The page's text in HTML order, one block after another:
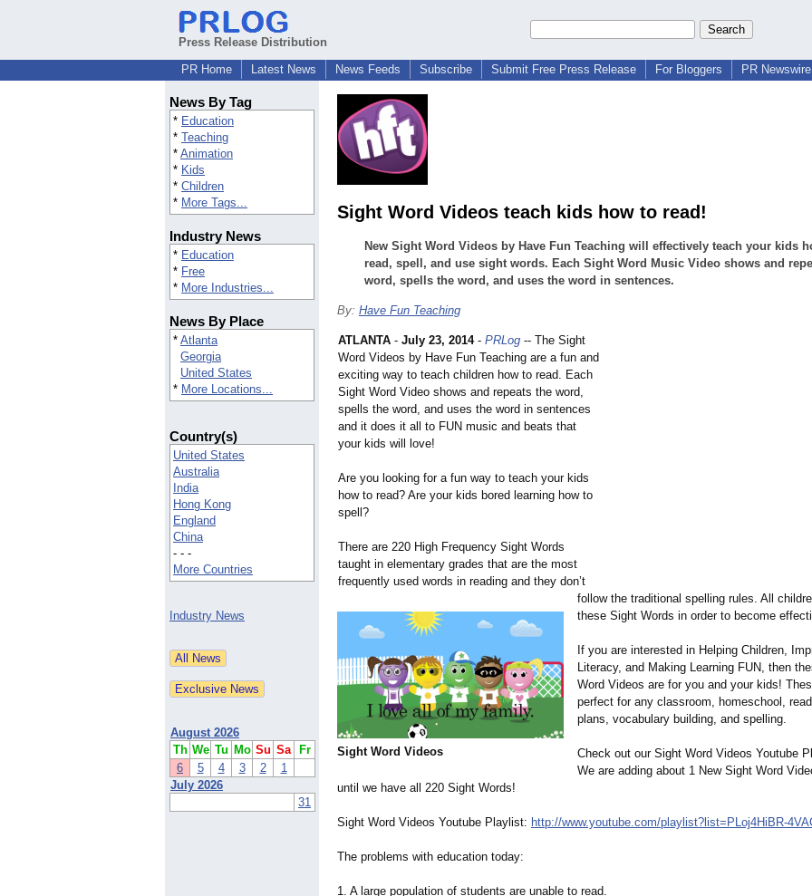
Press Release Distribution
PR Home
Latest News News Feeds Subscribe Submit Free Press Release For Bloggers PR
News By Tag
* Education
* Teaching
* Animation
* Kids
* Children
* More Tags...
Industry News
* Education
* Free
* More Industries...
News By Place
* Atlanta
Georgia
United States
* More Locations...
Country(s)
United States
Australia
India
Hong Kong
England
China
- - -
More Countries
Industry News
August 2026
Th We Tu Mo Su Sa
Fr
6
5 4 3 2
1
July 2026
31
Sight Word Videos teach kids how to read!
New Sight Word Videos by Have Fun Teaching will effectively teach your kids
read, spell, and use sight words. Each Sight Word Music Video shows and
word, spells the word, and uses the word in sentences.
By: Have Fun Teaching
Sight Word Videos
ATLANTA - July 23, 2014- PRLog -- The Sight
Word Videos by Have Fun Teaching are a fun and
exciting way to teach children how to read. Each
Sight Word Video shows and repeats the word,
spells the word, and uses the word in sentences
and it does it all to FUN music and beats that
your kids will love!
Are you looking for a fun way to teach your kids
how to read? Are your kids bored learning how to
spell?
There are 220 High Frequency Sight Words
taught in elementary grades that are the most
frequently used words in reading and they don’t
follow the traditional spelling rules. All
these Sight Words in order to become
If you are interested in Helping Children,
Literacy, and Making Learning FUN, then
Word Videos are for you and your kids!
perfect for any classroom, homeschool,
plans, vocabulary building, and spelling.
Check out our Sight Word Videos Youtube
We are adding about 1 New Sight Word
until we have all 220 Sight Words!
Sight Word Videos Youtube Playlist: http://www.youtube.com/playlist?list= PLoj4HiBR-
The problems with education today:
1. A large population of students are unable to read.